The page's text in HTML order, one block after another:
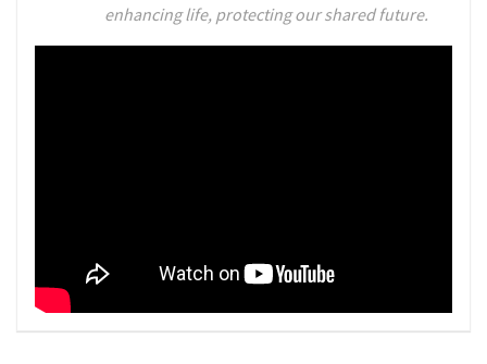
enhancing life, protecting our shared future.